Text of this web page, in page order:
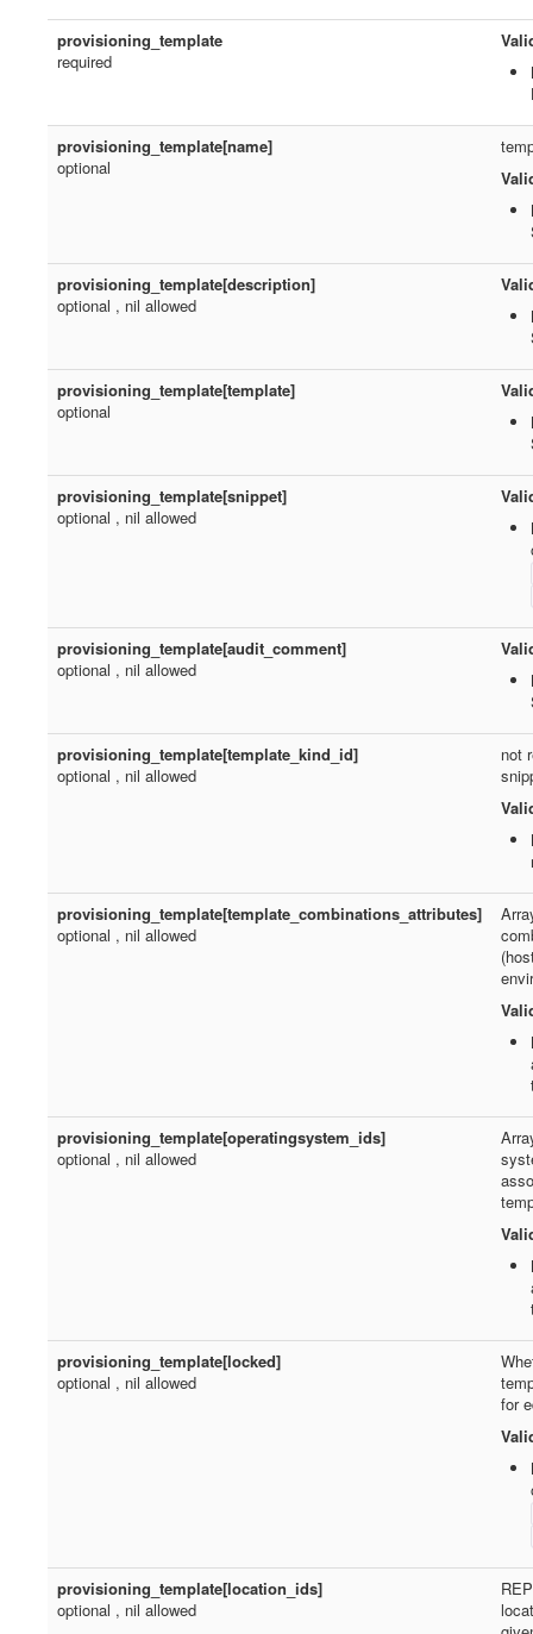
provisioning_template
required
provisioning_template[name]
optional
provisioning_template[description]
optional , nil allowed
provisioning_template[template]
optional
provisioning_template[snippet]
optional , nil allowed
provisioning_template[audit_comment]
optional , nil allowed
provisioning_template[template_kind_id]
optional , nil allowed
not
provisioning_template[template_combinations_attributes]
optional , nil allowed
provisioning_template[operatingsystem_ids]
optional , nil allowed
provisioning_template[locked]
optional , nil allowed
for
provisioning_template[location_ids]
optional , nil allowed